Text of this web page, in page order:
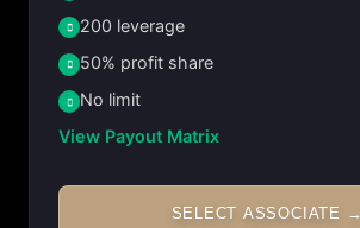
200 leverage
50% profit share
No limit
View Payout Matrix
SELECT ASSOCIATE →